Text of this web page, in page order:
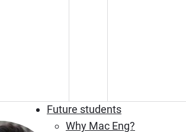
Future students
Why Mac Eng?